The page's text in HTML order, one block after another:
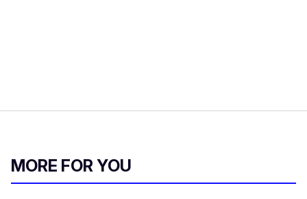
MORE FOR YOU